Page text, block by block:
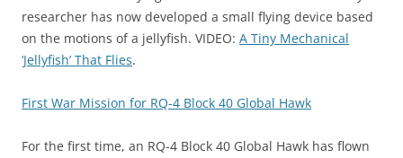
researcher has now developed a small flying device based
on the motions of a jellyfish. VIDEO: A Tiny Mechanical
‘Jellyfish’ That Flies.
First War Mission for RQ-4 Block 40 Global Hawk
For the first time, an RQ-4 Block 40 Global Hawk has flown